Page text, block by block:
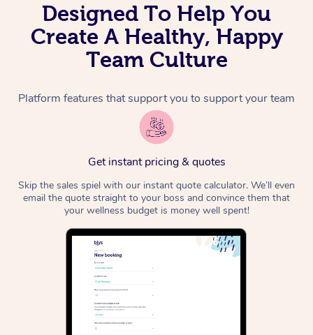
Designed To Help You
Create A Healthy, Happy
Team Culture
Platform features that support you to support your team
Get instant pricing & quotes
Skip the sales spiel with our instant quote calculator. We’ll even
email the quote straight to your boss and convince them that
your wellness budget is money well spent!